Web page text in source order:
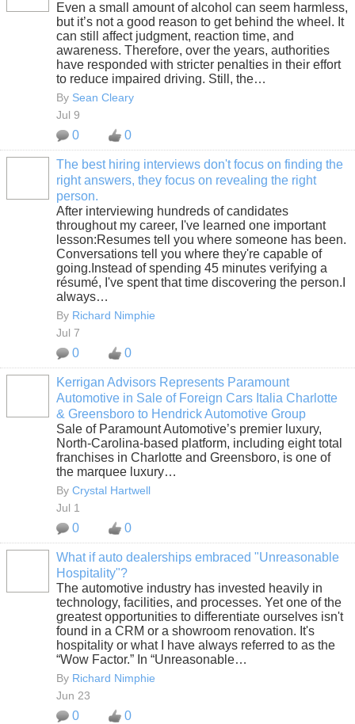
Even a small amount of alcohol can seem harmless,
but it’s not a good reason to get behind the wheel. It
can still affect judgment, reaction time, and
awareness. Therefore, over the years, authorities
have responded with stricter penalties in their effort
to reduce impaired driving. Still, the…
By Sean Cleary
Jul 9
0 0
The best hiring interviews don't focus on finding the
right answers, they focus on revealing the right
person.
After interviewing hundreds of candidates
throughout my career, I've learned one important
lesson:Resumes tell you where someone has been.
Conversations tell you where they're capable of
going.Instead of spending 45 minutes verifying a
résumé, I've spent that time discovering the person.I
always…
By Richard Nimphie
Jul 7
0 0
Kerrigan Advisors Represents Paramount
Automotive in Sale of Foreign Cars Italia Charlotte
& Greensboro to Hendrick Automotive Group
Sale of Paramount Automotive’s premier luxury,
North-Carolina-based platform, including eight total
franchises in Charlotte and Greensboro, is one of
the marquee luxury…
By Crystal Hartwell
Jul 1
0 0
What if auto dealerships embraced "Unreasonable
Hospitality"?
The automotive industry has invested heavily in
technology, facilities, and processes. Yet one of the
greatest opportunities to differentiate ourselves isn't
found in a CRM or a showroom renovation. It's
hospitality or what I have always referred to as the
“Wow Factor.” In “Unreasonable…
By Richard Nimphie
Jun 23
0 0